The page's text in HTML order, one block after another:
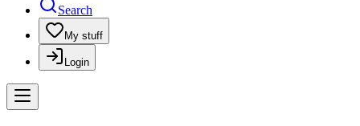
Search
My stuff
Login